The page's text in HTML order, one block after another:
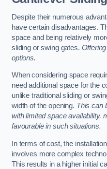
Despite their numerous
have certain disadvantages.
space and being relatively
sliding or swing gates.
options.
When considering space
need additional space for the
unlike traditional sliding or
width of the opening. This can
with limited space availability,
favourable in such situations.
In terms of cost, the
involves more complex
This results in a higher initial